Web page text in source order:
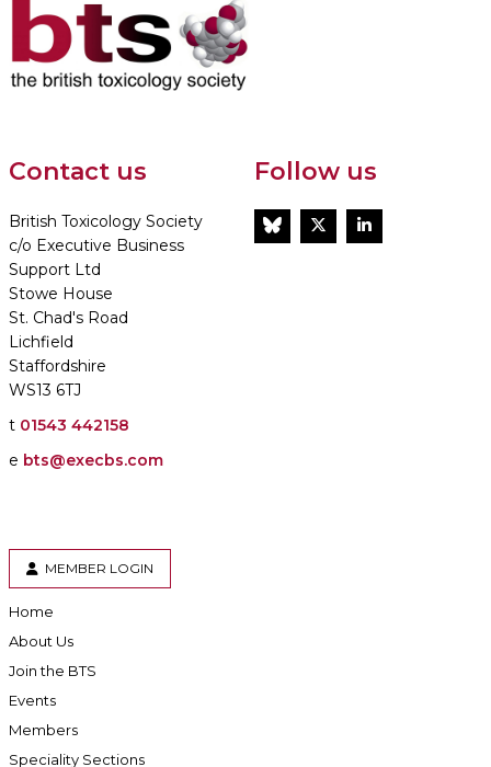
Contact us
British Toxicology Society
c/o Executive Business
Support Ltd
Stowe House
St. Chad's Road
Lichfield
Staffordshire
WS13 6TJ
t 01543 442158
e bts@execbs.com
Follow us
BlueSkyTwitterLinkedIn
MEMBER LOGIN
Home
About Us
Join the BTS
Events
Members
Speciality Sections